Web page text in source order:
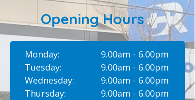
9.00am - 6.00pm
9.00am - 6.00pm
9.00am - 6.00pm
9.00am - 6.00pm
Monday:
Tuesday:
Wednesday:
Thursday:
Opening Hours